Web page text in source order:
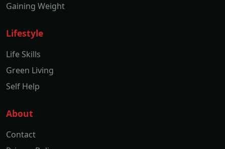
Gaining Weight
Lifestyle
Life Skills
Green Living
Self Help
About
Contact